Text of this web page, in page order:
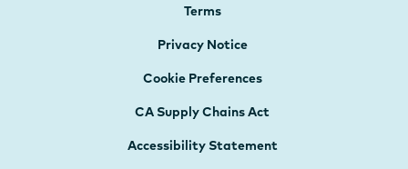
Terms
Privacy Notice
Cookie Preferences
CA Supply Chains Act
Accessibility Statement